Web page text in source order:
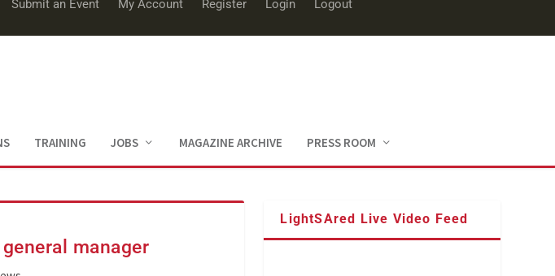
Submit an Event My Account Register Login Logout
TRAINING JOBS MAGAZINE ARCHIVE PRESS ROOM
manager
LightSAred Live Video Feed